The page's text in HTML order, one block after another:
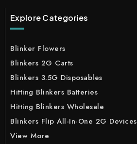
Explore Categories
Blinker Flowers
Blinkers 2G Carts
Blinkers 3.5G Disposables
Hitting Blinkers Batteries
Hitting Blinkers Wholesale
Blinkers Flip All-In-One 2G Devices
View More